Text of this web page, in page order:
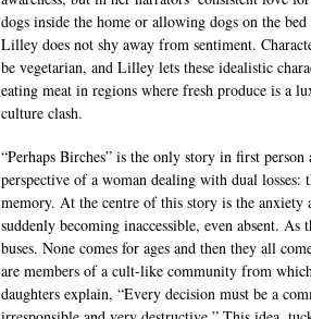
dogs inside the home or allowing dogs on the
Lilley does not shy away from sentiment.
be vegetarian, and Lilley lets these idealistic
eating meat in regions where fresh produce is a
culture clash.
“Perhaps Birches” is the only story in first
perspective of a woman dealing with dual losses:
memory. At the centre of this story is the anxiety
suddenly becoming inaccessible, even absent. As
buses. None comes for ages and then they all
are members of a cult-like community from
daughters explain, “Every decision must be a